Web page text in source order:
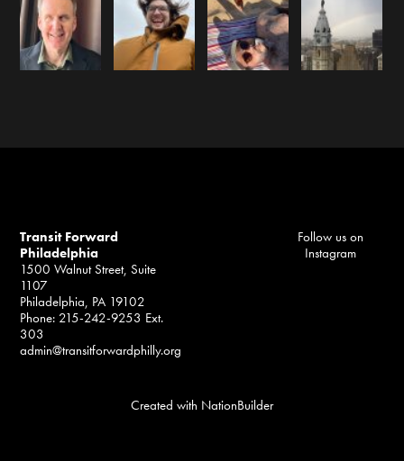
Transit Forward
Philadelphia
1500 Walnut Street, Suite
1107
Philadelphia, PA 19102
Phone: 215-242-9253 Ext.
303
admin@transitforwardphilly.org
Follow us on
Instagram
Created with NationBuilder